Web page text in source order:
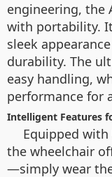
engineering, the
with portability.
sleek
durability. The
easy handling,
performance for
Intelligent Features
Equipped with
the wheelchair
—simply wear